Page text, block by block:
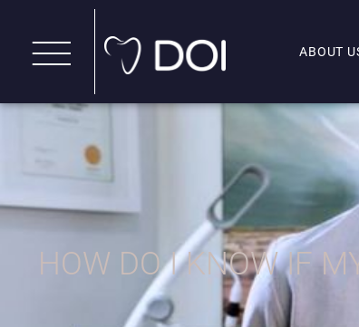
ABOUT
HOW DO I KNOW IF